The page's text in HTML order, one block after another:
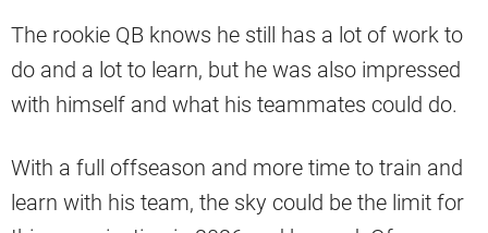
The rookie QB knows he still has a lot of work to
do and a lot to learn, but he was also impressed
with himself and what his teammates could do.
With a full offseason and more time to train and
learn with his team, the sky could be the limit for